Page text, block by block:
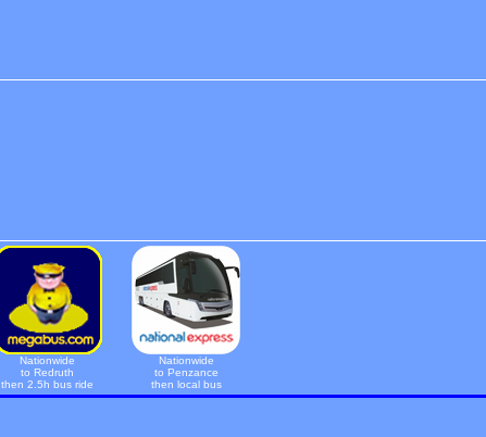
Nationwide
to Redruth
then 2.5h bus ride
Nationwide
to Penzance
then local bus